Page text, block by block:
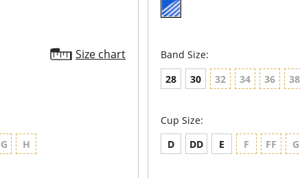
Size chart
H
Band Size:
28 30 32 34 36 38
Cup Size:
D
DD E F FF G